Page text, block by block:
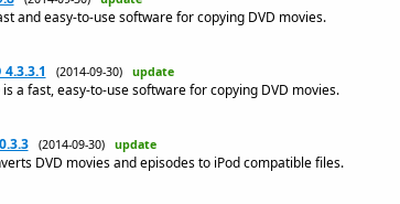
and easy-to-use software for copying DVD movies.
4.3.3.1 (2014-09-30) update
is a fast, easy-to-use software for copying DVD movies.
(2014-09-30) update
DVD movies and episodes to iPod compatible files.